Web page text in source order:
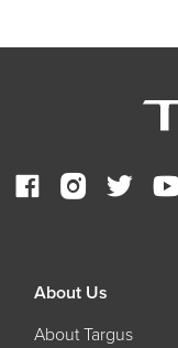
About Us
About Targus